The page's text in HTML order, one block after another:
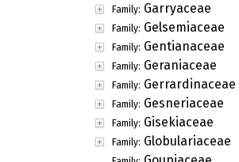
Family: Garryaceae
Family: Gelsemiaceae
Family: Gentianaceae
Family: Geraniaceae
Family: Gerrardinaceae
Family: Gesneriaceae
Family: Gisekiaceae
Family: Globulariaceae